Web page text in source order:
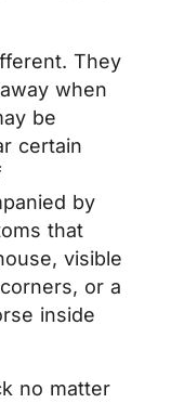
They
when
be
certain
by
that
visible
or a
inside
no matter